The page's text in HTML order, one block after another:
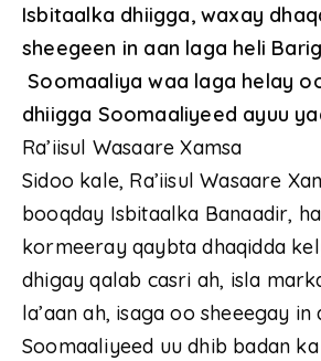
Isbitaalka dhiigga, waxay
sheegeen in aan laga heli
Soomaaliya waa laga helay
dhiigga Soomaaliyeed ayuu
Ra’iisul Wasaare Xamsa
Sidoo kale, Ra’iisul Wasaare
booqday Isbitaalka Banaadir,
kormeeray qaybta dhaqidda
dhigay qalab casri ah, isla
la’aan ah, isaga oo sheeegay in
Soomaaliyeed uu dhib badan